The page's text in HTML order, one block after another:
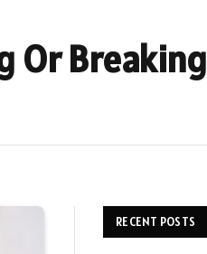
Or Breaking
RECENT POSTS